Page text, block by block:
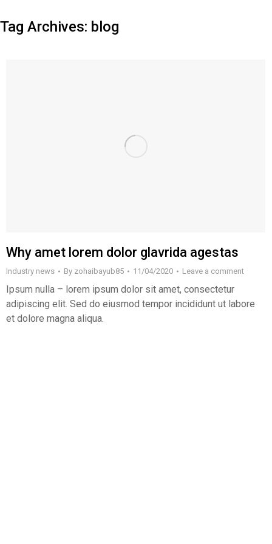
Tag Archives: blog
Why amet lorem dolor glavrida agestas
Industry news By zohaibayub85 11/04/2020 Leave a comment
Ipsum nulla – lorem ipsum dolor sit amet, consectetur
adipiscing elit. Sed do eiusmod tempor incididunt ut labore
et dolore magna aliqua.